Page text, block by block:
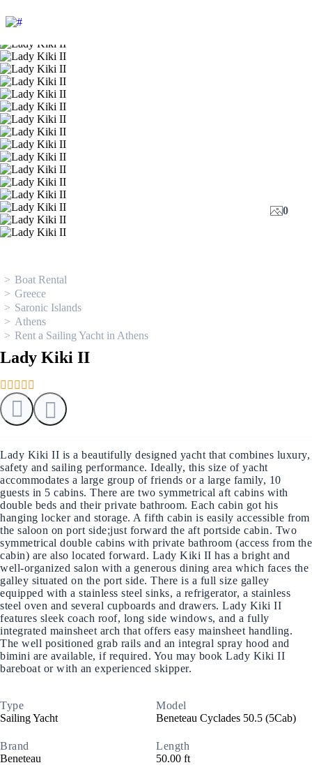
0
Boat Rental
Greece
Saronic Islands
Athens
Rent a Sailing Yacht in Athens
Lady Kiki II
Lady Kiki II is a beautifully designed yacht that combines luxury,
safety and sailing performance. Ideally, this size of yacht
accommodates a large group of friends or a large family, 10
guests in 5 cabins. There are two symmetrical aft cabins with
double beds and their private bathroom. Each cabin got his
hanging locker and storage. A fifth cabin is easily accessible from
the saloon on port side;just forward the aft portside cabin. Two
symmetrical double cabins with private bathroom (access from the
cabin) are also located forward. Lady Kiki II has a bright and
well-organized salon with a generous dining area which faces the
galley situated on the port side. There is a full size galley
equipped with a stainless steel sinks, a refrigerator, a stainless
steel oven and several cupboards and drawers. Lady Kiki II
features sleek coach roof, long side windows, and a fully
integrated mainsheet arch that offers easy mainsheet handling.
The well positioned grab rails and an integral spray hood and
bimini are available, if required. You may book Lady Kiki II
bareboat or with an experienced skipper.
Type
Sailing Yacht
Model
Beneteau Cyclades 50.5 (5Cab)
Brand
Beneteau
Length
50.00 ft